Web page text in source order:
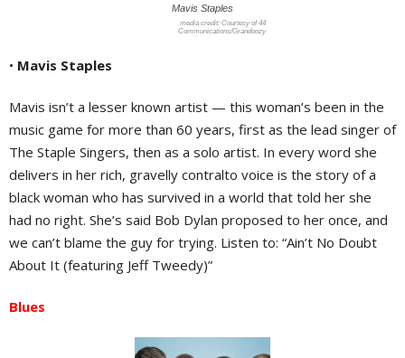
Mavis Staples
Courtesy of 44
Communications/Grandoozy
• Mavis Staples
Mavis isn’t a lesser known artist — this woman’s been in the
music game for more than 60 years, first as the lead singer of
The Staple Singers, then as a solo artist. In every word she
delivers in her rich, gravelly contralto voice is the story of a
black woman who has survived in a world that told her she
had no right. She’s said Bob Dylan proposed to her once, and
we can’t blame the guy for trying. Listen to: “Ain’t No Doubt
About It (featuring Jeff Tweedy)”
Blues